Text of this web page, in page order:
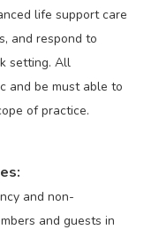
life support care
and respond to
setting. All
and be must able to
of practice.
and non-
and guests in